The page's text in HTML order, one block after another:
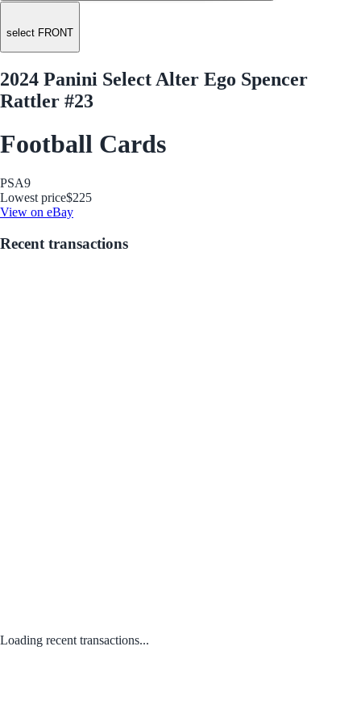
select FRONT
2024 Panini Select Alter Ego Spencer
Rattler #23
Football Cards
PSA9
Lowest price$225
View on eBay
Recent transactions
Loading recent transactions...